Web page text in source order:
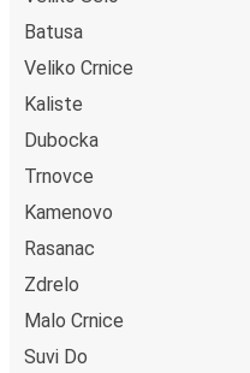
Batusa
Veliko Crnice
Kaliste
Dubocka
Trnovce
Kamenovo
Rasanac
Zdrelo
Malo Crnice
Suvi Do